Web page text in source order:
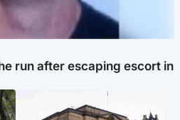
run after escaping escort in